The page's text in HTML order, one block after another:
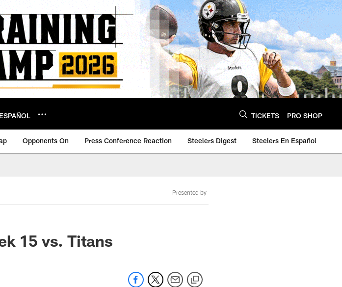
TICKETS PRO SHOP
Opponents On Press Conference Reaction Steelers Digest Steelers En Español
Presented by
15 vs. Titans